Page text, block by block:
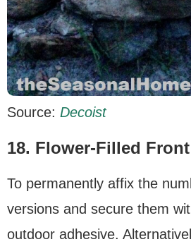
Source: Decoist
18. Flower-Filled
To permanently affix the
versions and secure them
outdoor adhesive.